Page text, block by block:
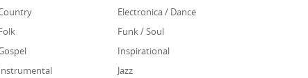
Electronica / Dance
Funk / Soul
Inspirational
Jazz